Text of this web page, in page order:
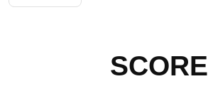
SCORE